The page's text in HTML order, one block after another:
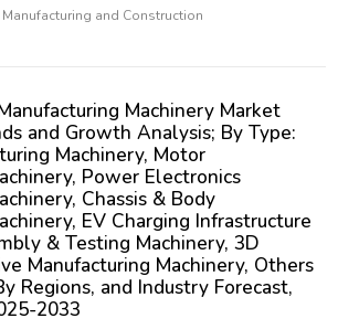
Manufacturing and Construction
Machinery Market
and Growth Analysis; By Type:
Machinery, Motor
Power Electronics
Chassis & Body
EV Charging Infrastructure
& Testing Machinery, 3D
Manufacturing Machinery, Others
Regions, and Industry Forecast,
2033